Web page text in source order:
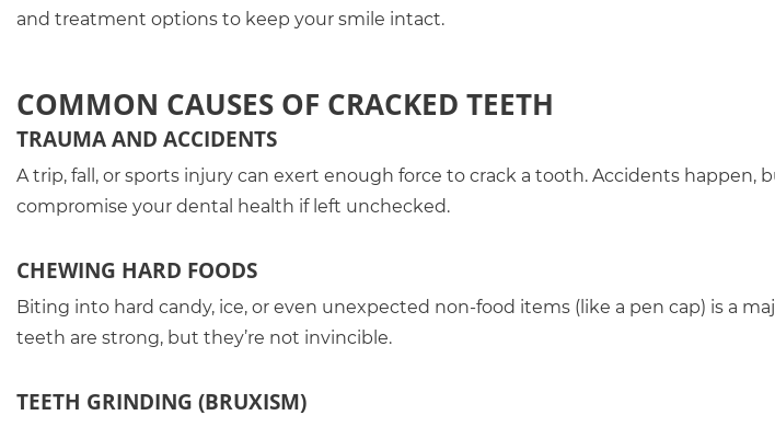
and treatment options to keep your smile intact.
COMMON CAUSES OF CRACKED TEETH
TRAUMA AND ACCIDENTS
A trip, fall, or sports injury can exert enough force to crack a tooth. Accidents happen,
compromise your dental health if left unchecked.
CHEWING HARD FOODS
Biting into hard candy, ice, or even unexpected non-food items (like a pen cap) is a
teeth are strong, but they’re not invincible.
TEETH GRINDING (BRUXISM)